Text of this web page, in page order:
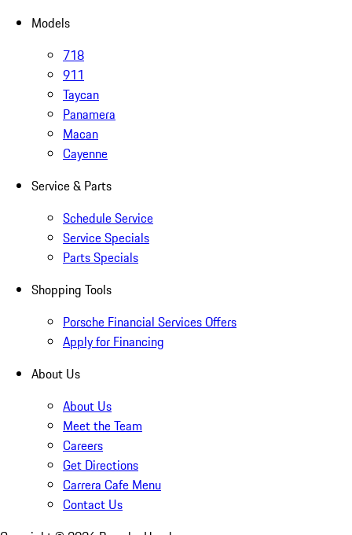
Models
718
911
Taycan
Panamera
Macan
Cayenne
Service & Parts
Schedule Service
Service Specials
Parts Specials
Shopping Tools
Porsche Financial Services Offers
Apply for Financing
About Us
About Us
Meet the Team
Careers
Get Directions
Carrera Cafe Menu
Contact Us